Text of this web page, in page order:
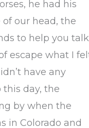
he had his
our head, the
to help you talk
escape what I
have any
day, the
by when the
in Colorado and